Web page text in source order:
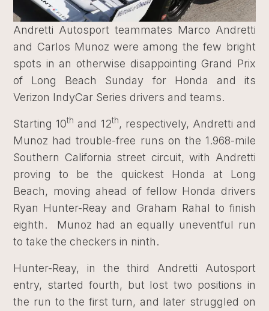
Andretti Autosport teammates Marco Andretti
and Carlos Munoz were among the few bright
spots in an otherwise disappointing Grand Prix
of Long Beach Sunday for Honda and its
Verizon IndyCar Series drivers and teams.
Starting 10th and 12th, respectively, Andretti and
Munoz had trouble-free runs on the 1.968-mile
Southern California street circuit, with Andretti
proving to be the quickest Honda at Long
Beach, moving ahead of fellow Honda drivers
Ryan Hunter-Reay and Graham Rahal to finish
eighth. Munoz had an equally uneventful run
to take the checkers in ninth.
Hunter-Reay, in the third Andretti Autosport
entry, started fourth, but lost two positions in
the run to the first turn, and later struggled on